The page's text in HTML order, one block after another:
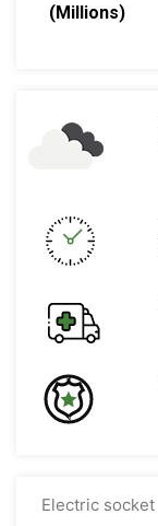
(Millions)
Electric socket